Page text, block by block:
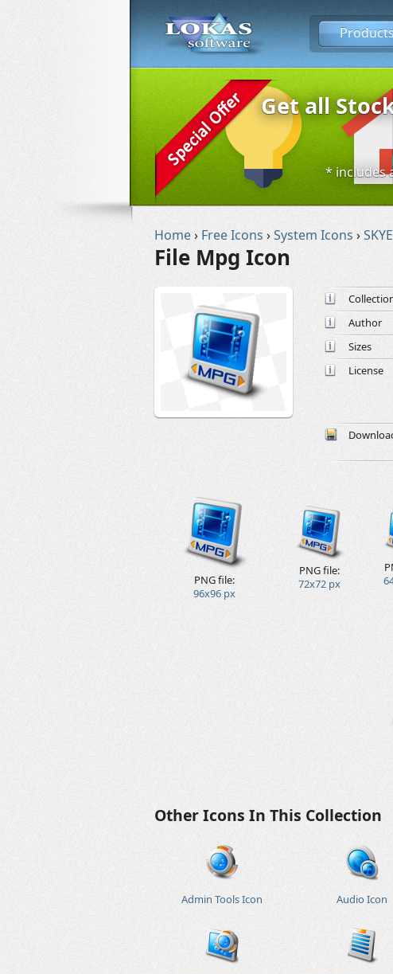
Products
Get all
* includes
Home› Free Icons ›System Icons ›
File Mpg Icon
Author
Sizes
License
PNG file:
96x96 px
PNG file:
72x72 px
Other Icons In This Collection
Admin Tools Icon Audio Icon